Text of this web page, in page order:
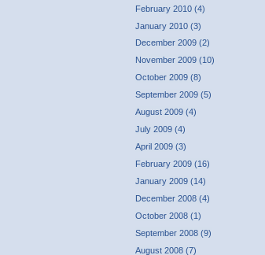
February 2010 (4)
January 2010 (3)
December 2009 (2)
November 2009 (10)
October 2009 (8)
September 2009 (5)
August 2009 (4)
July 2009 (4)
April 2009 (3)
February 2009 (16)
January 2009 (14)
December 2008 (4)
October 2008 (1)
September 2008 (9)
August 2008 (7)